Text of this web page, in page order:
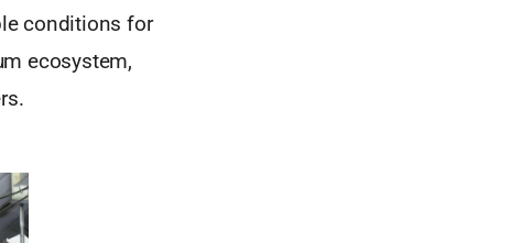
conditions for
ecosystem,